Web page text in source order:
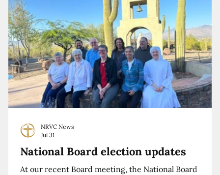
National Board election updates
At our recent Board meeting, the National Board
NRVC News
Jul 31